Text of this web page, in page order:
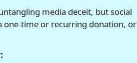
media deceit, but social
one-time or recurring donation, or